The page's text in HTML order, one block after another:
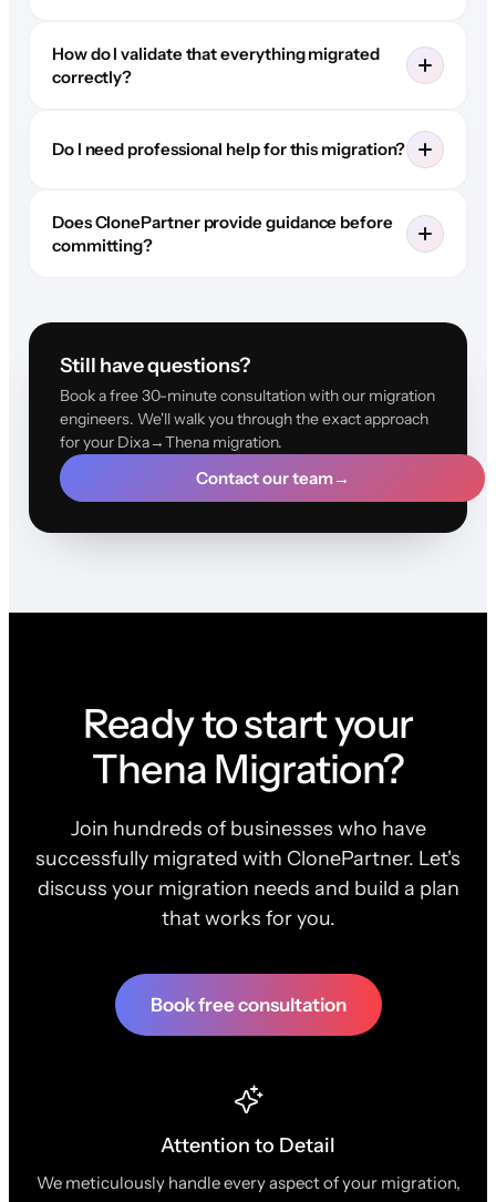
How do I validate that everything migrated
correctly?
Do I need professional help for this migration?
Does ClonePartner provide guidance before
committing?
Still have questions?
Book a free 30-minute consultation with our migration
engineers. We'll walk you through the exact approach
for your Dixa→Thena migration.
Contact our team→
Ready to start your
Thena Migration?
Join hundreds of businesses who have
successfully migrated with ClonePartner. Let's
discuss your migration needs and build a plan
that works for you.
Book free consultation
Attention to Detail
We meticulously handle every aspect of your migration,